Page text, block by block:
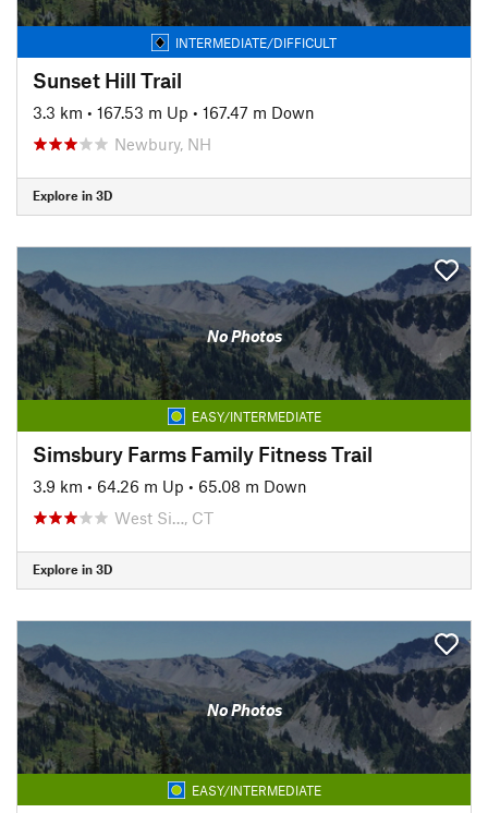
INTERMEDIATE/DIFFICULT
Sunset Hill Trail
3.3 km • 167.53 m Up • 167.47 m Down
Newbury, NH
Explore in 3D
No Photos
EASY/INTERMEDIATE
Simsbury Farms Family Fitness Trail
3.9 km • 64.26 m Up • 65.08 m Down
West Si…, CT
Explore in 3D
No Photos
EASY/INTERMEDIATE